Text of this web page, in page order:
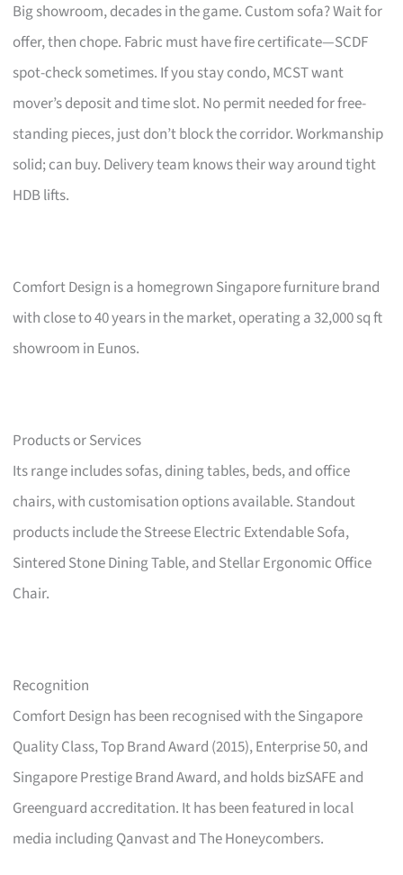
Big showroom, decades in the game. Custom sofa? Wait for
offer, then chope. Fabric must have fire certificate—SCDF
spot-check sometimes. If you stay condo, MCST want
mover’s deposit and time slot. No permit needed for free-
standing pieces, just don’t block the corridor. Workmanship
solid; can buy. Delivery team knows their way around tight
HDB lifts.
Comfort Design is a homegrown Singapore furniture brand
with close to 40 years in the market, operating a 32,000 sq ft
showroom in Eunos.
Products or Services
Its range includes sofas, dining tables, beds, and office
chairs, with customisation options available. Standout
products include the Streese Electric Extendable Sofa,
Sintered Stone Dining Table, and Stellar Ergonomic Office
Chair.
Recognition
Comfort Design has been recognised with the Singapore
Quality Class, Top Brand Award (2015), Enterprise 50, and
Singapore Prestige Brand Award, and holds bizSAFE and
Greenguard accreditation. It has been featured in local
media including Qanvast and The Honeycombers.